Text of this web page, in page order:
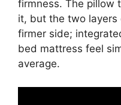
firmness. The pillow
it, but the two layers
firmer side;
bed mattress feel
average.